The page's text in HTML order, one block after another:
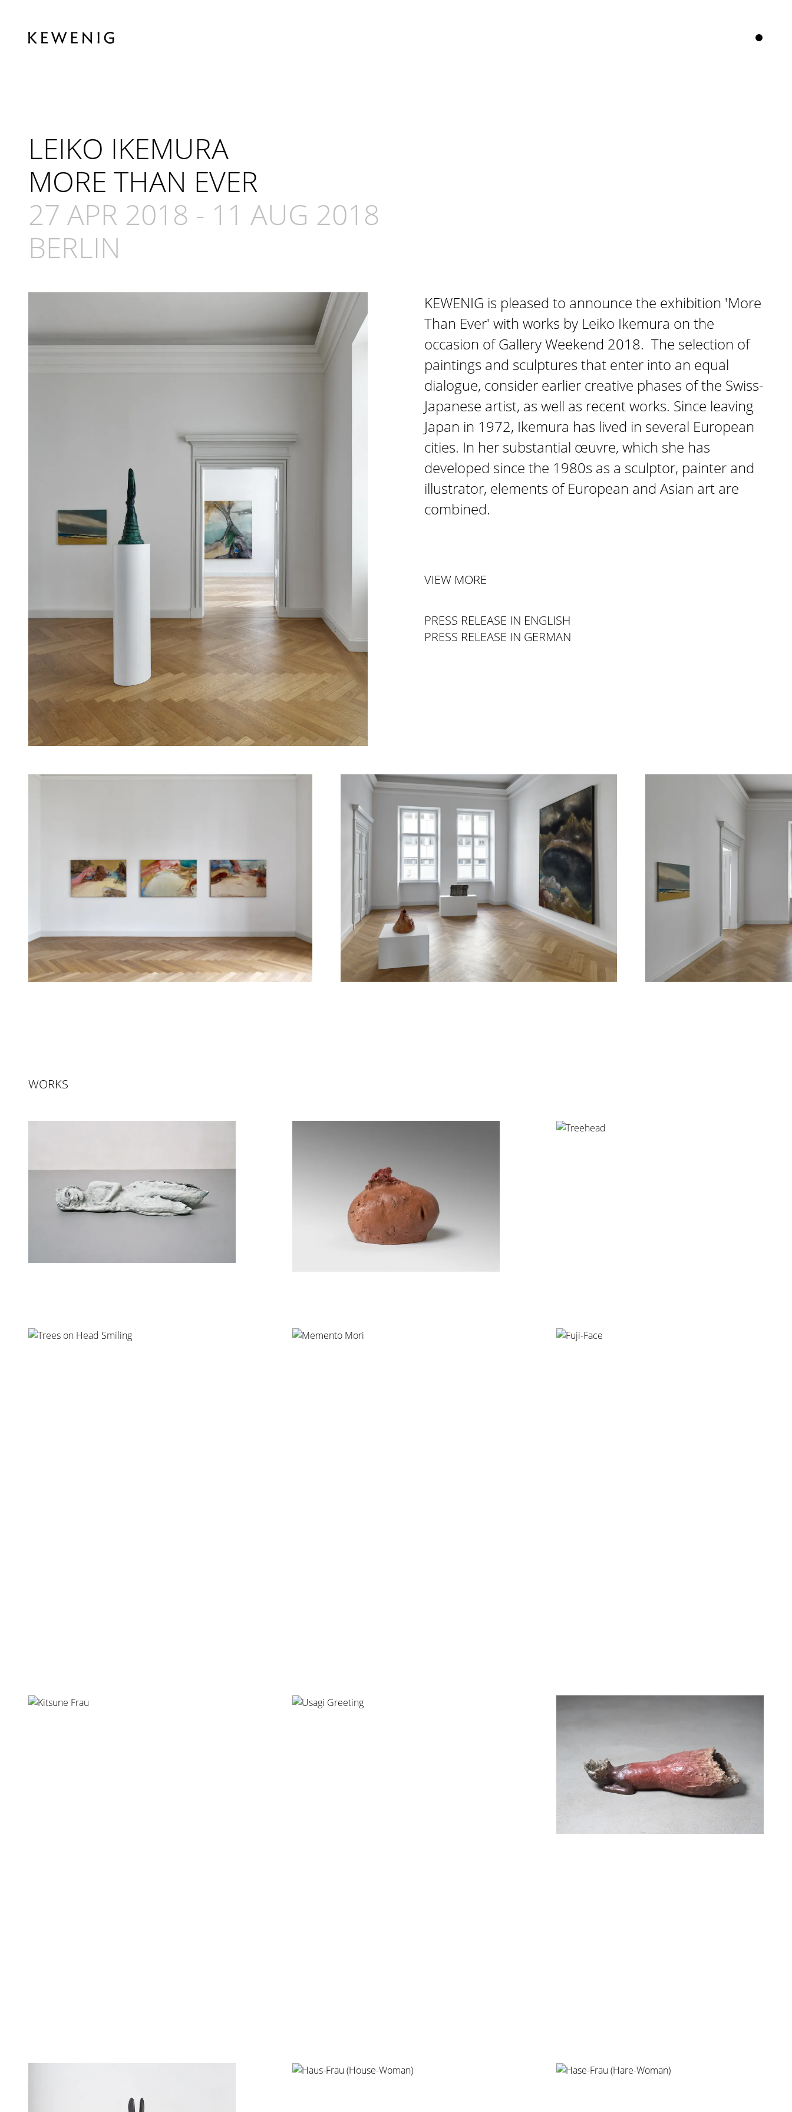
LEIKO IKEMURA
MORE THAN EVER
27 APR 2018 - 11 AUG 2018
BERLIN
KEWENIG is pleased to announce the exhibition 'More
Than Ever' with works by Leiko Ikemura on the
occasion of Gallery Weekend 2018. The selection of
paintings and sculptures that enter into an equal
dialogue, consider earlier creative phases of the Swiss-
Japanese artist, as well as recent works. Since leaving
Japan in 1972, Ikemura has lived in several European
cities. In her substantial œuvre, which she has
developed since the 1980s as a sculptor, painter and
illustrator, elements of European and Asian art are
combined.
VIEW MORE
PRESS RELEASE IN ENGLISH
PRESS RELEASE IN GERMAN
WORKS